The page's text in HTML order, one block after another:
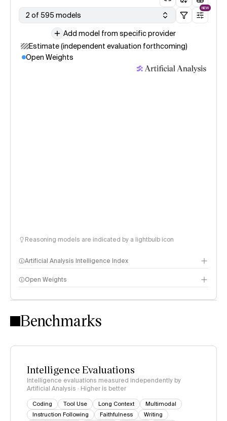
2 of 595 models
NEW
Add model from specific provider
Estimate (independent evaluation forthcoming)
Open Weights
Reasoning models are indicated by a lightbulb icon
Artificial Analysis Intelligence Index
Intelligence Index methodology
Open Weights
Benchmarks
Intelligence Evaluations
Intelligence evaluations measured independently by
Artificial Analysis · Higher is better
Coding Tool Use Long Context
Multimodal
Instruction Following
Faithfulness
Writing